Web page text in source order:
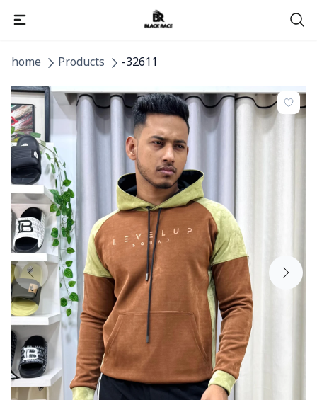
home Products -32611